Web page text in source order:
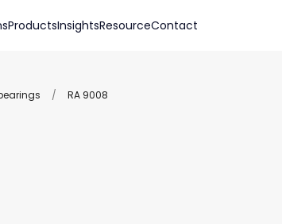
ProductsInsightsResourceContact
/ RA 9008